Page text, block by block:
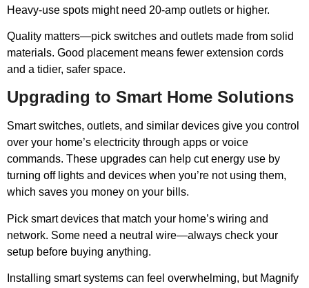
Heavy-use spots might need 20-amp outlets or higher.
Quality matters—pick switches and outlets made from solid
materials. Good placement means fewer extension cords
and a tidier, safer space.
Upgrading to Smart Home Solutions
Smart switches, outlets, and similar devices give you control
over your home’s electricity through apps or voice
commands. These upgrades can help cut energy use by
turning off lights and devices when you’re not using them,
which saves you money on your bills.
Pick smart devices that match your home’s wiring and
network. Some need a neutral wire—always check your
setup before buying anything.
Installing smart systems can feel overwhelming, but Magnify